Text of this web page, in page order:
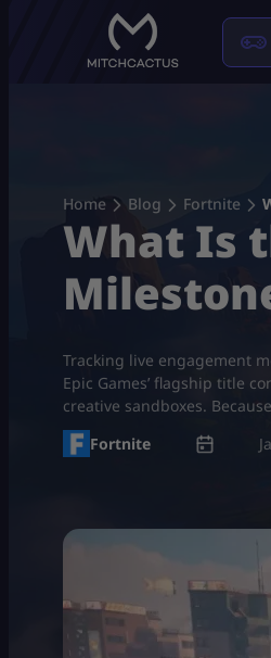
Home Blog Fortnite
What Is
Tracking live engagement
Epic Games’ flagship title
creative sandboxes.
Fortnite